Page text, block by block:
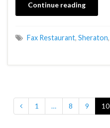
Continue reading
Fax Restaurant, Sheraton,
1 … 8 9 10